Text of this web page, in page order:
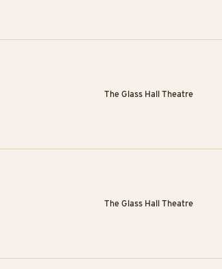
The Glass Hall Theatre
The Glass Hall Theatre